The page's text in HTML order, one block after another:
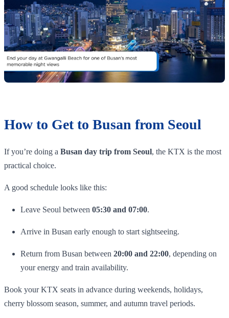
How to Get to Busan from Seoul
If you’re doing a Busan day trip from Seoul, the KTX is the most
practical choice.
A good schedule looks like this:
Leave Seoul between 05:30 and 07:00.
Arrive in Busan early enough to start sightseeing.
Return from Busan between 20:00 and 22:00, depending on
your energy and train availability.
Book your KTX seats in advance during weekends, holidays,
cherry blossom season, summer, and autumn travel periods.